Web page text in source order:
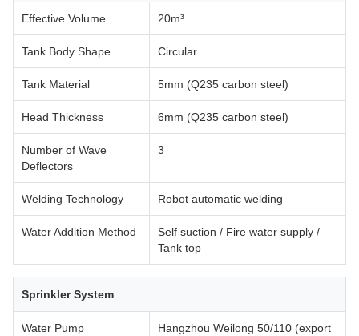
Effective Volume 20m³
Tank Body Shape Circular
Tank Material 5mm (Q235 carbon steel)
Head Thickness 6mm (Q235 carbon steel)
Number of Wave
Deflectors
3
Welding Technology Robot automatic welding
Water Addition Method
Self suction / Fire water supply /
Tank top
Sprinkler System
Water Pump
Hangzhou Weilong 50/110 (export